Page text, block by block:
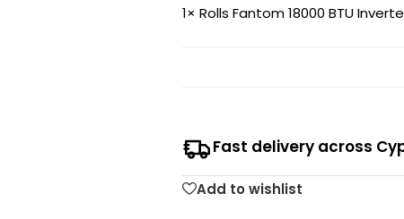
1× Rolls Fantom 18000 BTU
Fast delivery across
Add to wishlist